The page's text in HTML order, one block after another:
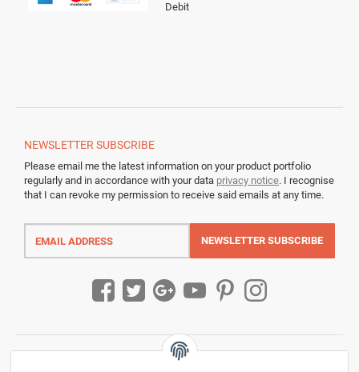
Debit
NEWSLETTERSUBSCRIBE
Please email me the latest information on your product portfolio
regularly and in accordance with your data privacy notice. I recognise
that I can revoke my permission to receive said emails at any time.
Email
address
NEWSLETTER SUBSCRIBE